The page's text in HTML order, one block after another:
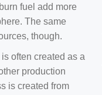
fuel add more
The same
though.
is often created as a
production
is created from